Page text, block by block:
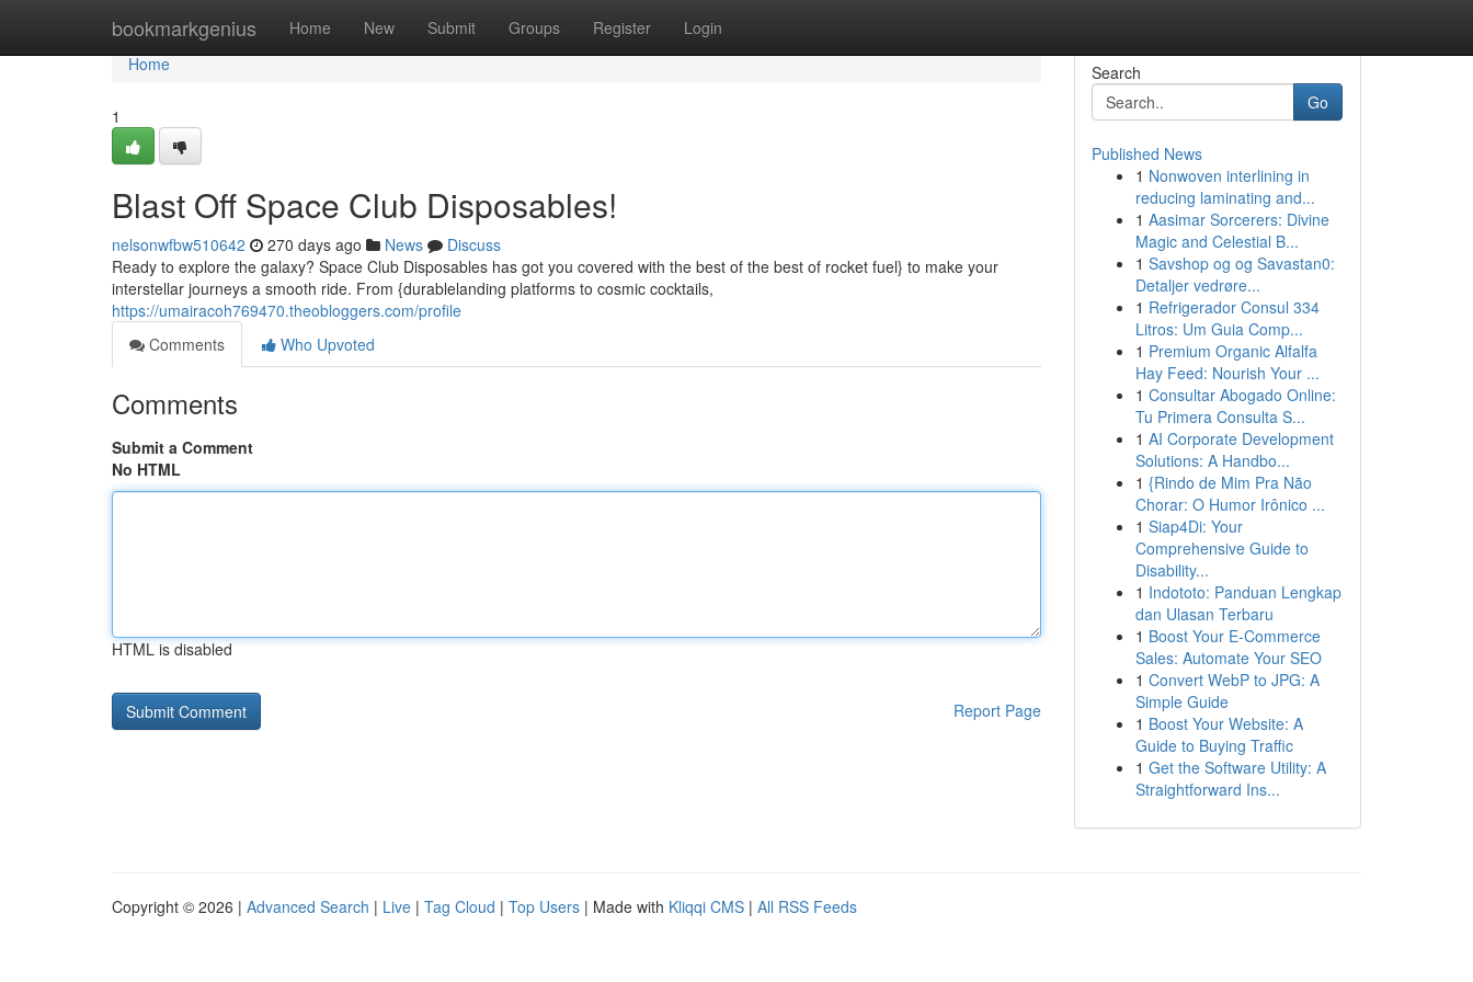
bookmarkgenius Home New Submit Groups Register Login
Home
Home
1
Blast Off Space Club Disposables!
nelsonwfbw510642 270 days ago News
Discuss
Ready to explore the galaxy? Space Club Disposables has got you covered with the best of the best of rocket fuel} to make your
interstellar journeys a smooth ride. From {durablelanding platforms to cosmic cocktails,
https://umairacoh769470.theobloggers.com/profile
Comments
Who Upvoted
Comments
Submit a Comment
No HTML
HTML is disabled
Report Page
Search
Go
Published News
1 Nonwoven interlining in
reducing laminating and...
1 Aasimar Sorcerers: Divine
Magic and Celestial B...
1 Savshop og og Savastan0:
Detaljer vedrøre...
1 Refrigerador Consul 334
Litros: Um Guia Comp...
1 Premium Organic Alfalfa
Hay Feed: Nourish Your ...
1 Consultar Abogado Online:
Tu Primera Consulta S...
1 AI Corporate Development
Solutions: A Handbo...
1 {Rindo de Mim Pra Não
Chorar: O Humor Irônico ...
1 Siap4Di: Your
Comprehensive Guide to
Disability...
1 Indototo: Panduan Lengkap
dan Ulasan Terbaru
1 Boost Your E-Commerce
Sales: Automate Your SEO
1 Convert WebP to JPG: A
Simple Guide
1 Boost Your Website: A
Guide to Buying Traffic
1 Get the Software Utility: A
Straightforward Ins...
Copyright © 2026 | Advanced Search | Live | Tag Cloud | Top Users | Made with Kliqqi CMS | All RSS Feeds